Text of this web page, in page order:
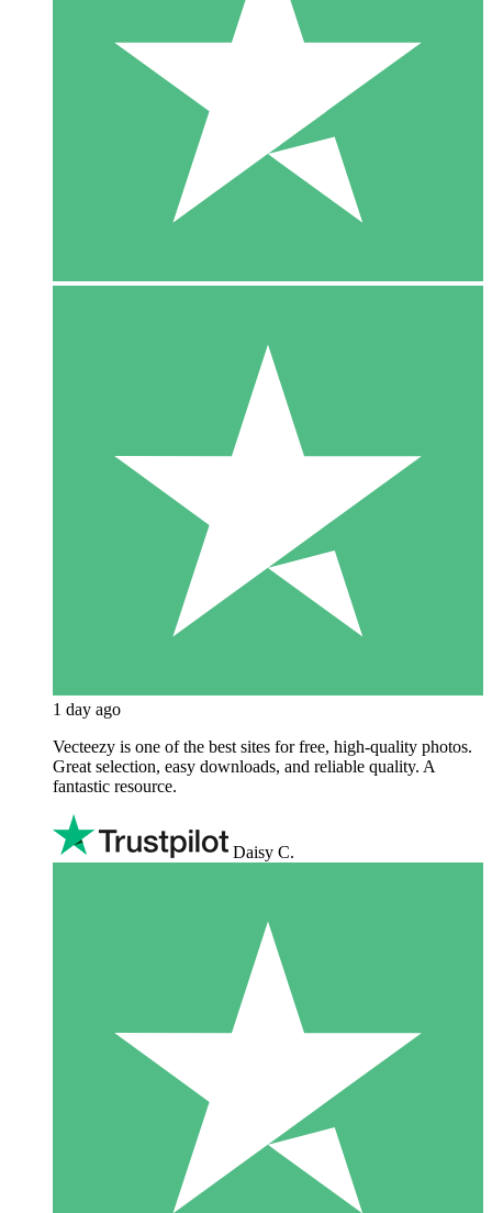
1 day ago
Vecteezy is one of the best sites for free, high‑quality photos.
Great selection, easy downloads, and reliable quality. A
fantastic resource.
Daisy C.